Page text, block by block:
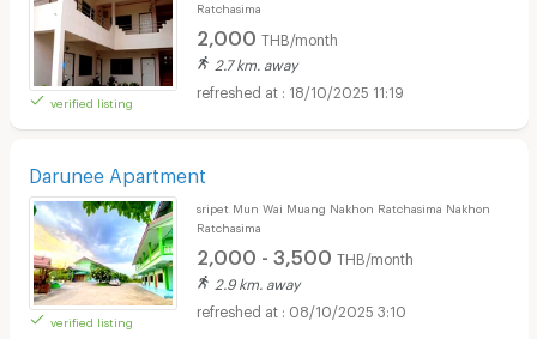
verified listing
Ratchasima
2,000 THB/month
2.7 km. away
18/10/2025 11:19
Darunee Apartment
verified listing
sripet Mun Wai Muang Nakhon Ratchasima Nakhon
Ratchasima
2,000 - 3,500 THB/month
2.9 km. away
08/10/2025 3:10